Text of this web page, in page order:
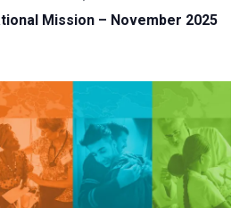
v
t
i
o
n
Mission – November 2025